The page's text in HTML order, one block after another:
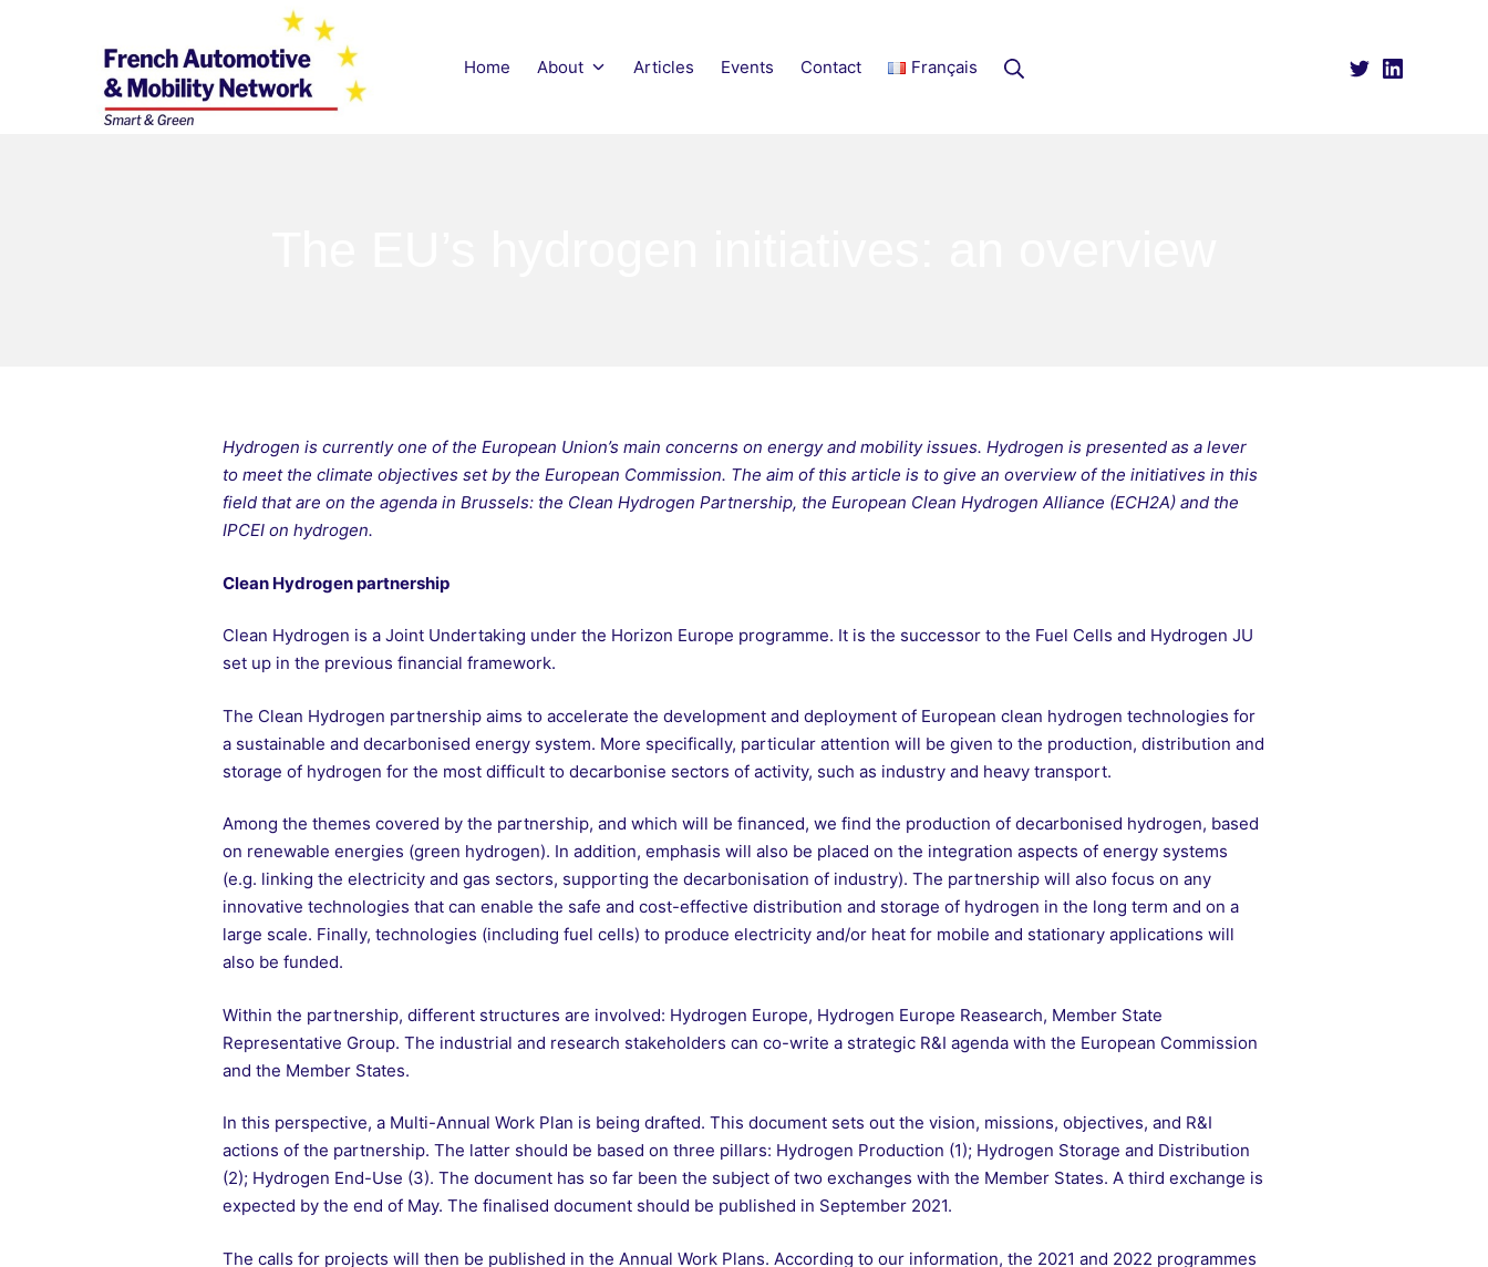
Home About Articles Events Contact Français
Hydrogen is currently one of the European Union’s main concerns on energy and mobility issues. Hydrogen is presented as a lever
to meet the climate objectives set by the European Commission. The aim of this article is to give an overview of the initiatives in this
field that are on the agenda in Brussels: the Clean Hydrogen Partnership, the European Clean Hydrogen Alliance (ECH2A) and the
IPCEI on hydrogen.
Clean Hydrogen partnership
Clean Hydrogen is a Joint Undertaking under the Horizon Europe programme. It is the successor to the Fuel Cells and Hydrogen JU
set up in the previous financial framework.
The Clean Hydrogen partnership aims to accelerate the development and deployment of European clean hydrogen technologies for
a sustainable and decarbonised energy system. More specifically, particular attention will be given to the production, distribution and
storage of hydrogen for the most difficult to decarbonise sectors of activity, such as industry and heavy transport.
Among the themes covered by the partnership, and which will be financed, we find the production of decarbonised hydrogen, based
on renewable energies (green hydrogen). In addition, emphasis will also be placed on the integration aspects of energy systems
(e.g. linking the electricity and gas sectors, supporting the decarbonisation of industry). The partnership will also focus on any
innovative technologies that can enable the safe and cost-effective distribution and storage of hydrogen in the long term and on a
large scale. Finally, technologies (including fuel cells) to produce electricity and/or heat for mobile and stationary applications will
also be funded.
Within the partnership, different structures are involved: Hydrogen Europe, Hydrogen Europe Reasearch, Member State
Representative Group. The industrial and research stakeholders can co-write a strategic R&I agenda with the European Commission
and the Member States.
In this perspective, a Multi-Annual Work Plan is being drafted. This document sets out the vision, missions, objectives, and R&I
actions of the partnership. The latter should be based on three pillars: Hydrogen Production (1); Hydrogen Storage and Distribution
(2); Hydrogen End-Use (3). The document has so far been the subject of two exchanges with the Member States. A third exchange is
expected by the end of May. The finalised document should be published in September 2021.
The calls for projects will then be published in the Annual Work Plans. According to our information, the 2021 and 2022 programmes